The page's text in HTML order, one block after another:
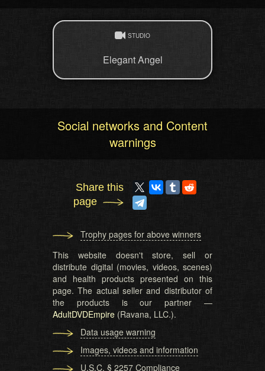
STUDIO
Elegant Angel
Social networks and Content
warnings
Share this
page
Trophy pages for above winners
This website doesn't store, sell or
distribute digital (movies, videos, scenes)
and health products presented on this
page. The actual seller and distributor of
the products is our partner —
AdultDVDEmpire (Ravana, LLC.).
Data usage warning
Images, videos and information
U.S.C. § 2257 Compliance